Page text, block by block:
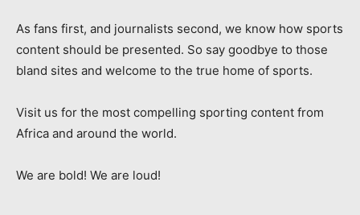
As fans first, and journalists second, we know how sports
content should be presented. So say goodbye to those
bland sites and welcome to the true home of sports.
Visit us for the most compelling sporting content from
Africa and around the world.
We are bold! We are loud!